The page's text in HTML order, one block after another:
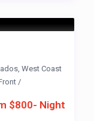
$800- Night
, West Coast
/